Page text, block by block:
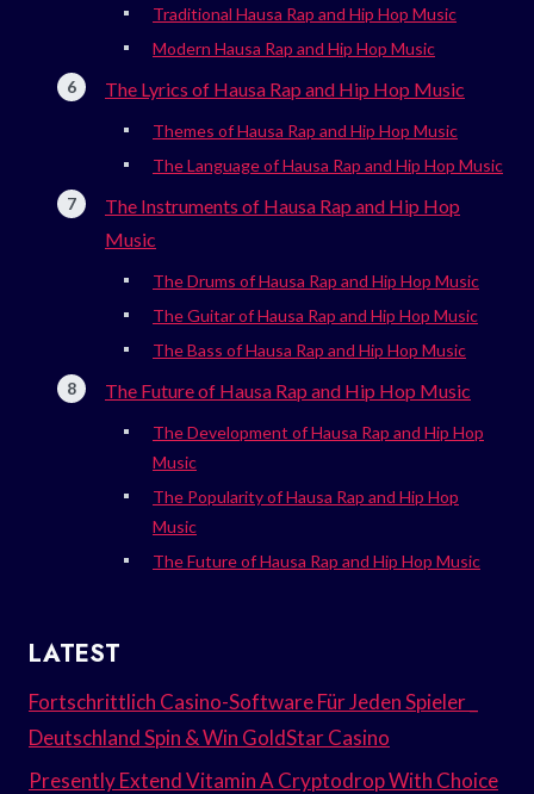
Traditional Hausa Rap and Hip Hop Music
Modern Hausa Rap and Hip Hop Music
The Lyrics of Hausa Rap and Hip Hop Music
Themes of Hausa Rap and Hip Hop Music
The Language of Hausa Rap and Hip Hop Music
The Instruments of Hausa Rap and Hip Hop
Music
The Drums of Hausa Rap and Hip Hop Music
The Guitar of Hausa Rap and Hip Hop Music
The Bass of Hausa Rap and Hip Hop Music
The Future of Hausa Rap and Hip Hop Music
The Development of Hausa Rap and Hip Hop
Music
The Popularity of Hausa Rap and Hip Hop
Music
The Future of Hausa Rap and Hip Hop Music
LATEST
Fortschrittlich Casino-Software Für Jeden Spieler _
Deutschland Spin & Win GoldStar Casino
Presently Extend Vitamin A Cryptodrop With Choice